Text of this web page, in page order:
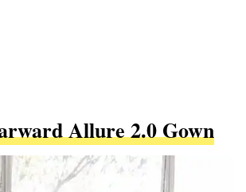
Allure 2.0 Gown